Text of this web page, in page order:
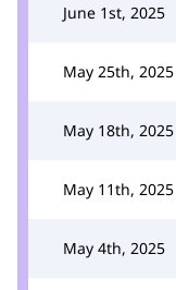
June 1st, 2025
May 25th, 2025
May 18th, 2025
May 11th, 2025
May 4th, 2025